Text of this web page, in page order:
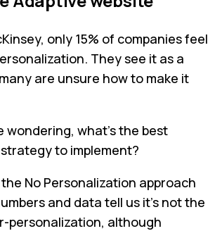
only 15% of companies feel
They see it as a
are unsure how to make it
wondering, what's the best
to implement?
No Personalization approach
and data tell us it's not the
personalization, although